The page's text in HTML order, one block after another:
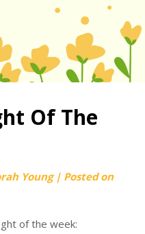
Of The
Young | Posted on
of the week: